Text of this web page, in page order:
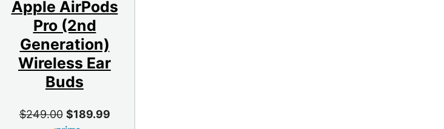
Apple AirPods
Pro (2nd
Generation)
Wireless Ear
Buds
$249.00 $189.99